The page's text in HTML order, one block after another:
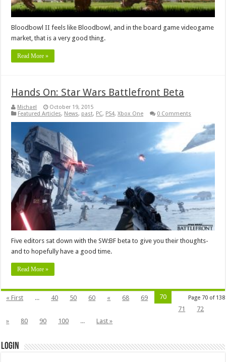
Bloodbowl II feels like Bloodbowl, and in the board game videogame
market, that is a very good thing.
Read More »
Hands On: Star Wars Battlefront Beta
Michael
October 19, 2015
Featured Articles, News, past, PC, PS4,Xbox One 0 Comments
Five editors sat down with the SW:BF beta to give you their thoughts-
and to hopefully have a good time.
Read More »
Page 70 of 138
« First ... 40 50 60 « 68 69
70
71
72
»
80 90 100 ... Last »
Login